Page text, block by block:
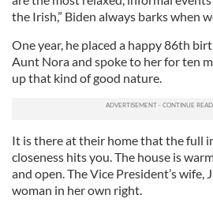
the Irish,” Biden always barks when
One year, he placed a happy 86th
Aunt Nora and spoke to her for ten
up that kind of good nature.
It is there at their home that the full
closeness hits you. The house is
and open. The Vice President’s wife,
woman in her own right.